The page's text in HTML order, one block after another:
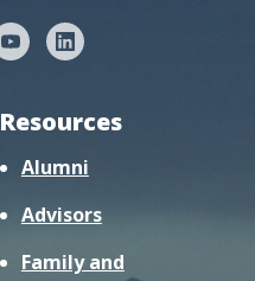
Resources
Alumni
Advisors
Family and